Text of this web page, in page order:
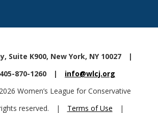
Suite K900, New York, NY 10027
|
870-1260
|
info@wlcj.org
Women’s League for Conservative
reserved.
| Terms of Use |